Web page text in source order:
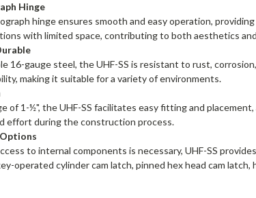
Hinge
hinge ensures smooth and easy operation,
with limited space, contributing to both aesthetics
16-gauge steel, the UHF-SS is resistant to rust,
making it suitable for a variety of environments.
of 1-½", the UHF-SS facilitates easy fitting and
effort during the construction process.
to internal components is necessary, UHF-SS
operated cylinder cam latch, pinned hex head cam